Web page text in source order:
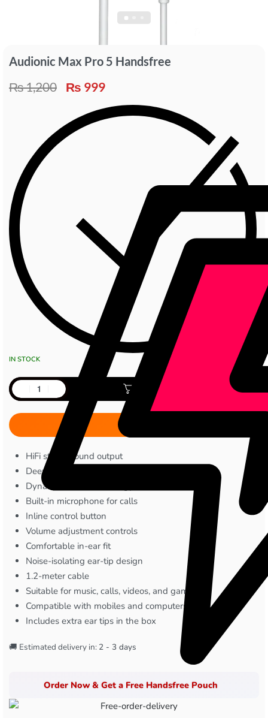
Audionic Max Pro 5 Handsfree
₨1,200 ₨ 999
IN STOCK
Add to cart
HiFi stereo sound output
Deep bass audio tuning
Dynamic driver technology
Built-in microphone for calls
Inline control button
Volume adjustment controls
Comfortable in-ear fit
Noise-isolating ear-tip design
1.2-meter cable
Suitable for music, calls, videos, and gaming
Compatible with mobiles and computers
Includes extra ear tips in the box
🚚 Estimated delivery in: 2 - 3 days
Order Now & Get a Free Handsfree Pouch